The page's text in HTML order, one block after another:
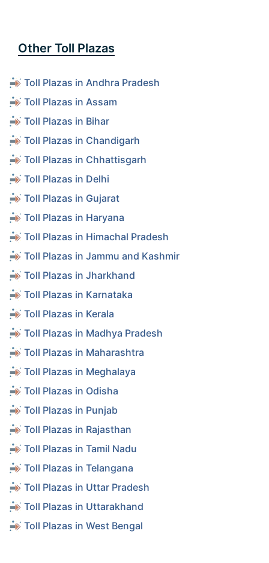
Other Toll Plazas
Toll Plazas in Andhra Pradesh
Toll Plazas in Assam
Toll Plazas in Bihar
Toll Plazas in Chandigarh
Toll Plazas in Chhattisgarh
Toll Plazas in Delhi
Toll Plazas in Gujarat
Toll Plazas in Haryana
Toll Plazas in Himachal Pradesh
Toll Plazas in Jammu and Kashmir
Toll Plazas in Jharkhand
Toll Plazas in Karnataka
Toll Plazas in Kerala
Toll Plazas in Madhya Pradesh
Toll Plazas in Maharashtra
Toll Plazas in Meghalaya
Toll Plazas in Odisha
Toll Plazas in Punjab
Toll Plazas in Rajasthan
Toll Plazas in Tamil Nadu
Toll Plazas in Telangana
Toll Plazas in Uttar Pradesh
Toll Plazas in Uttarakhand
Toll Plazas in West Bengal